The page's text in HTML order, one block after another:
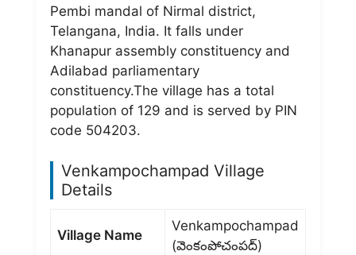
Pembi mandal of Nirmal district,
Telangana, India. It falls under
Khanapur assembly constituency and
Adilabad parliamentary
constituency.The village has a total
population of 129 and is served by PIN
code 504203.
Venkampochampad Village
Details
Village Name
Venkampochampad
(వెంకంపోచంపద్)